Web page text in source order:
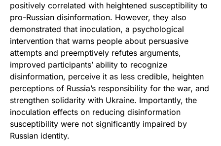
positively correlated with heightened susceptibility to
pro-Russian disinformation. However, they also
demonstrated that inoculation, a psychological
intervention that warns people about persuasive
attempts and preemptively refutes arguments,
improved participants’ ability to recognize
disinformation, perceive it as less credible, heighten
perceptions of Russia’s responsibility for the war, and
strengthen solidarity with Ukraine. Importantly, the
inoculation effects on reducing disinformation
susceptibility were not significantly impaired by
Russian identity.